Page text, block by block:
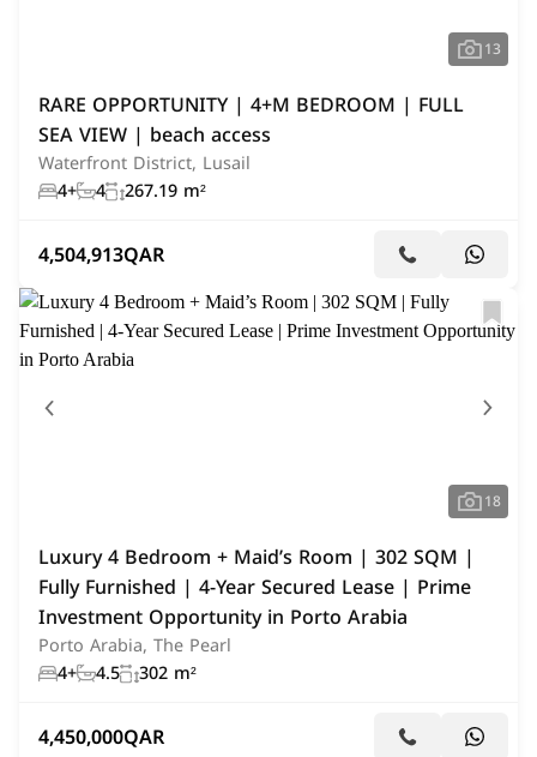
13
RARE OPPORTUNITY | 4+M BEDROOM | FULL
SEA VIEW | beach access
Waterfront District, Lusail
4+ 4 267.19 m²
4,504,913QAR
18
Luxury 4 Bedroom + Maid’s Room | 302 SQM |
Fully Furnished | 4-Year Secured Lease | Prime
Investment Opportunity in Porto Arabia
Porto Arabia, The Pearl
4+ 4.5 302 m²
4,450,000QAR